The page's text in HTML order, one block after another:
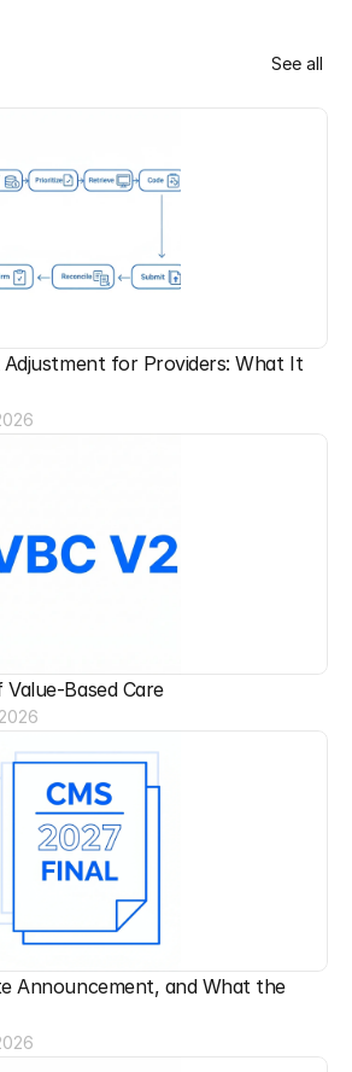
See all
Adjustment for Providers: What It
Based Care
Announcement, and What the